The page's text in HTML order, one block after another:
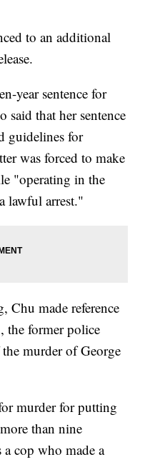
to an additional
year sentence for
said that her sentence
guidelines for
was forced to make
"operating in the
lawful arrest."
Chu made reference
the former police
murder of George
murder for putting
than nine
cop who made a